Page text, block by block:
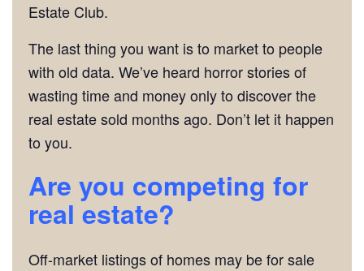
Estate Club.
The last thing you want is to market to people
with old data. We’ve heard horror stories of
wasting time and money only to discover the
real estate sold months ago. Don’t let it happen
to you.
Are you competing for
real estate?
Off-market listings of homes may be for sale